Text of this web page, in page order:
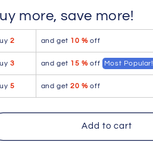
CandyMan
Mesh
Garter
Outfit
Color
Red
CandyMan
Mesh
Garter
Outfit
Color
Red
more, save more!
2 and get 10 %off
3 and get 15 %off Most Popular!
5 and get20 %off
Add to cart